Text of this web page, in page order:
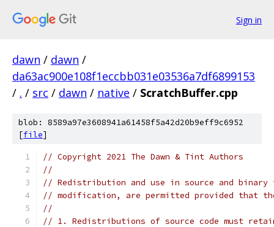
Sign in
dawn / dawn /
da63ac900e108f1eccbb031e03536a7df6899153
/ . / src / dawn / native / ScratchBuffer.cpp
blob: 8589a97e3608941a61458f5a42d20b9eff9c6952
[file]
// Copyright 2021 The Dawn & Tint Authors
//
// Redistribution and use in source and
// modification, are permitted provided that
//
// 1. Redistributions of source code must